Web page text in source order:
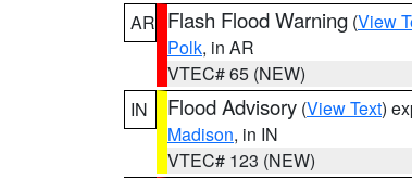
AR Flash Flood Warning (View
Polk, in AR
VTEC# 65 (NEW)
IN
Flood Advisory (View Text)
Madison, in IN
VTEC# 123 (NEW)